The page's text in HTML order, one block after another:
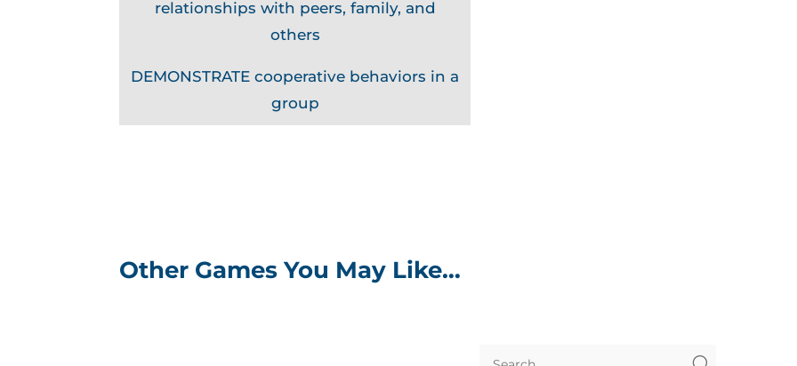
relationships with peers, family, and
others
DEMONSTRATE cooperative behaviors in a
group
Other Games You May Like…